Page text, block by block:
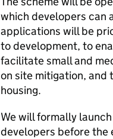
which developers can
applications will be
to development, to
facilitate small and
on site mitigation, and
housing.
We will formally
developers before the